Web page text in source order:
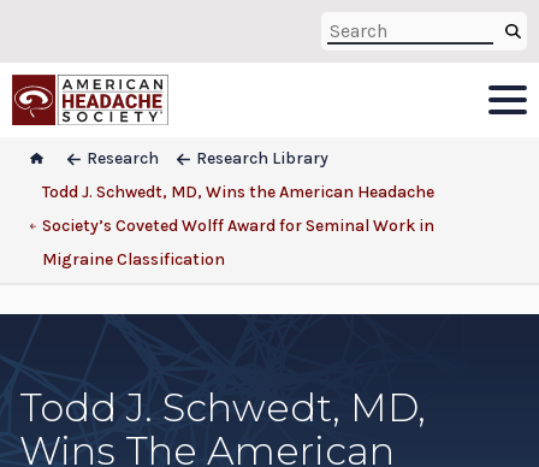
Research
Research Library
Todd J. Schwedt, MD, Wins the American Headache
Society’s Coveted Wolff Award for Seminal Work in
Migraine Classification
Todd J. Schwedt, MD,
Wins The American